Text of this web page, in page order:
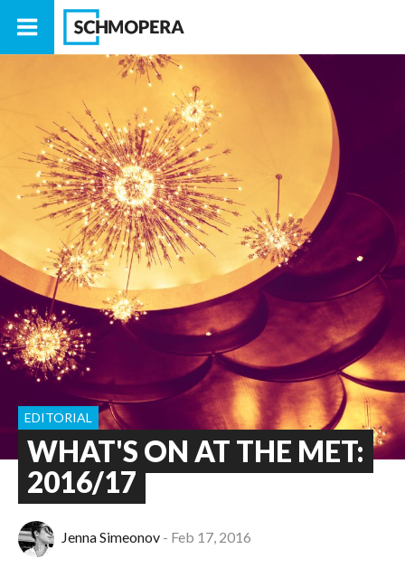
WHAT'S ON AT THE MET:
2016/17
EDITORIAL
Jenna Simeonov Feb 17, 2016